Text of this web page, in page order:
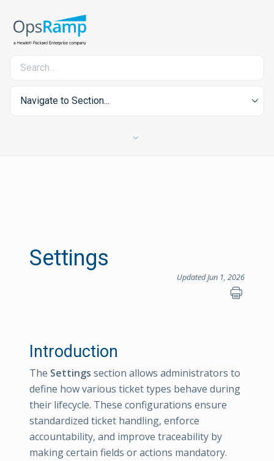
Navigate to Section...
Settings
Updated Jun 1, 2026
Introduction
The Settings section allows administrators to
define how various ticket types behave during
their lifecycle. These configurations ensure
standardized ticket handling, enforce
accountability, and improve traceability by
making certain fields or actions mandatory.